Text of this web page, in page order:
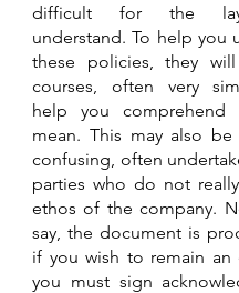
difficult for the
understand. To help you
these policies, they
courses, often very
help you comprehend
mean. This may also be
confusing, often
parties who do not
ethos of the company.
say, the document is
if you wish to remain an
you must sign